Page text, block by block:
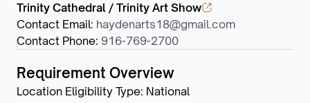
Trinity Cathedral / Trinity Art Show
Contact Email: haydenarts18@gmail.com
Contact Phone: 916-769-2700
Requirement Overview
Location Eligibility Type: National